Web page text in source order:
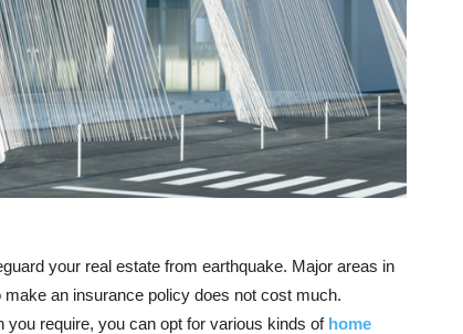
your real estate from earthquake. Major areas in
an insurance policy does not cost much.
you require, you can opt for various kinds of home